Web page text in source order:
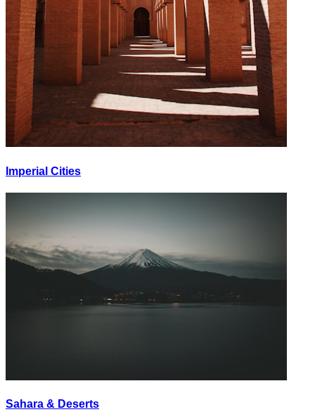
Imperial Cities
Sahara & Deserts